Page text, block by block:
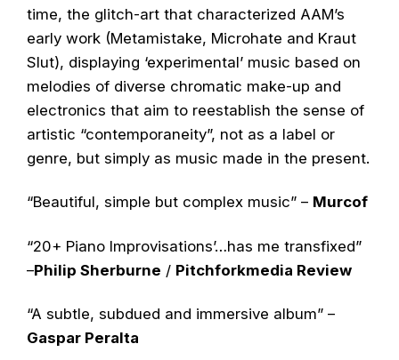
time, the glitch-art that characterized AAM’s
early work (Metamistake, Microhate and Kraut
Slut), displaying ‘experimental’ music based on
melodies of diverse chromatic make-up and
electronics that aim to reestablish the sense of
artistic “contemporaneity”, not as a label or
genre, but simply as music made in the present.
“Beautiful, simple but complex music” – Murcof
“20+ Piano Improvisations’…has me transfixed”
–Philip Sherburne / Pitchforkmedia Review
“A subtle, subdued and immersive album” –
Gaspar Peralta